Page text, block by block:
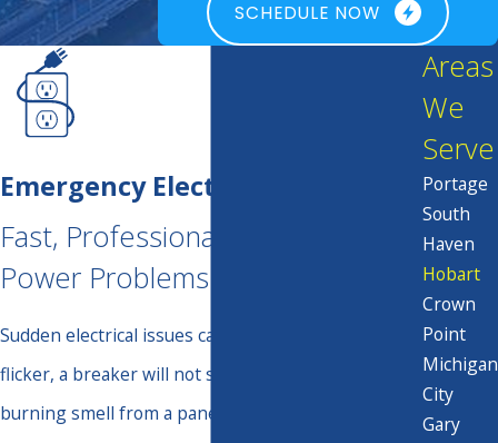
SCHEDULE NOW
Emergency Electrical Services
Fast, Professional Help When
Power Problems Cannot Wait
Sudden electrical issues can be alarming. Lights
flicker, a breaker will not stay on, or you notice a
burning smell from a panel or outlet. In those
Areas
We
Serve
Portage
South
Haven
Hobart
Crown
Point
Michigan
City
Gary